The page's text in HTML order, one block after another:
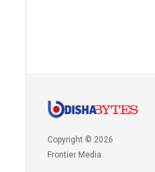
Copyright © 2026
Frontier Media